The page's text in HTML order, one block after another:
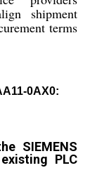
shipment
terms
0AX0:
SIEMENS
PLC